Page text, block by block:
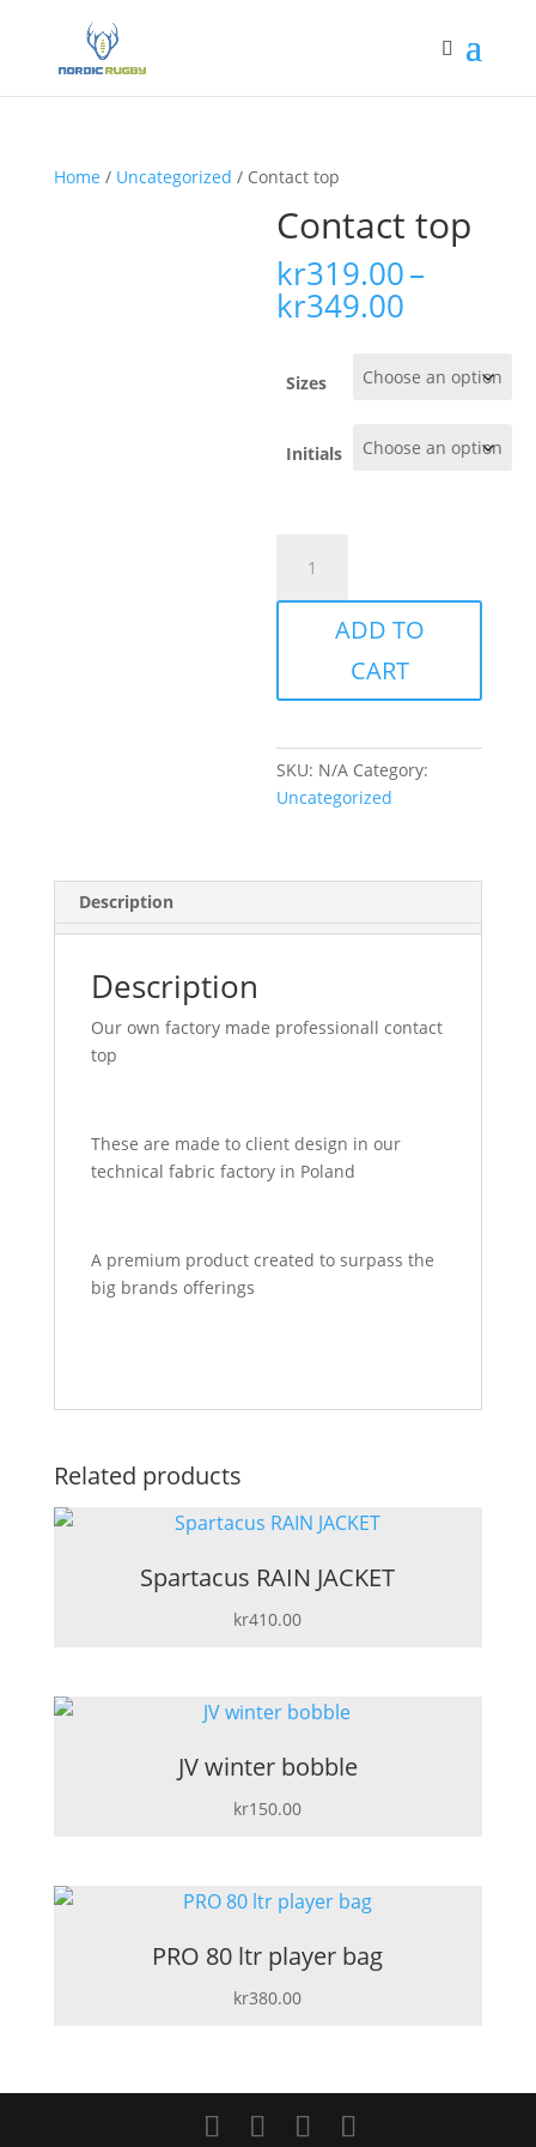
Home / Uncategorized / Contact top
Contact top
kr319.00–
kr349.00
kr319.00
through
Sizes
Initials
quantity
ADD TO
CART
SKU: N/A Category:
Uncategorized
Description
Description
Our own factory made professionall contact
top
These are made to client design in our
technical fabric factory in Poland
A premium product created to surpass the
big brands offerings
Related products
Spartacus RAIN JACKET
kr410.00
JV winter bobble
kr150.00
PRO 80 ltr player bag
kr380.00